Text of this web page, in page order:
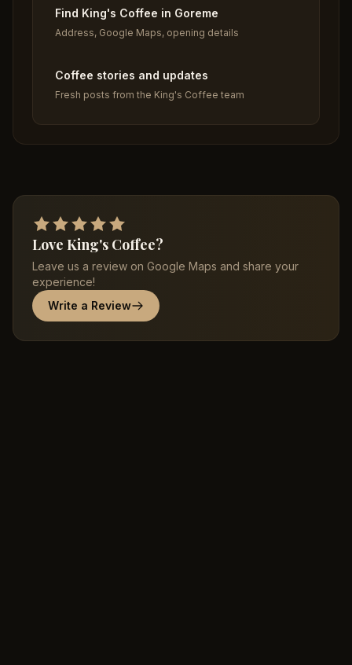
Find King's Coffee in Goreme
Address, Google Maps, opening details
Coffee stories and updates
Fresh posts from the King's Coffee team
Love King's Coffee?
Leave us a review on Google Maps and share your
experience!
Write a Review